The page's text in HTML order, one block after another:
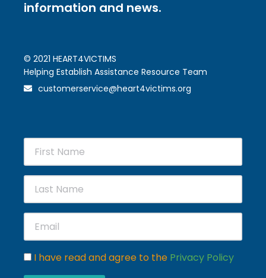
information and news.
© 2021 HEART4VICTIMS
Helping Establish Assistance Resource Team
customerservice@heart4victims.org
I have read and agree to the Privacy Policy